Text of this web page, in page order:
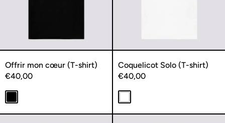
Offrir mon cœur (T-shirt)
€40,00
Black
Coquelicot Solo (T-shirt)
€40,00
White